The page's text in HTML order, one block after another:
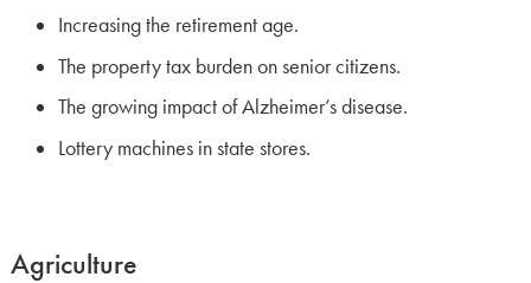
Increasing the retirement age.
The property tax burden on senior citizens.
The growing impact of Alzheimer’s disease.
Lottery machines in state stores.
Agriculture